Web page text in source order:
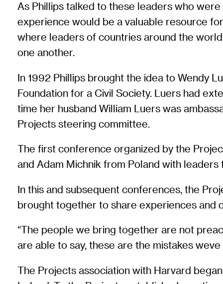
As Phillips talked to these leaders who
experience would be a valuable resource
where leaders of countries around the
one another.
In 1992 Phillips brought the idea to Wendy
Foundation for a Civil Society. Luers had
time her husband William Luers was
Projects steering committee.
The first conference organized by the
and Adam Michnik from Poland with
In this and subsequent conferences, the
brought together to share experiences and
“The people we bring together are not
are able to say, these are the mistakes
The Projects association with Harvard